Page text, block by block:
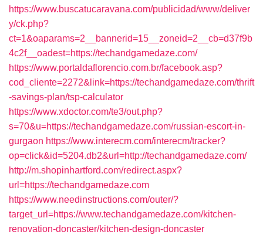
https://www.buscatucaravana.com/publicidad/www/deliver
y/ck.php?
ct=1&oaparams=2__bannerid=15__zoneid=2__cb=d37f9b
4c2f__oadest=https://techandgamedaze.com/
https://www.portaldaflorencio.com.br/facebook.asp?
cod_cliente=2272&link=https://techandgamedaze.com/thrift
-savings-plan/tsp-calculator
https://www.xdoctor.com/te3/out.php?
s=70&u=https://techandgamedaze.com/russian-escort-in-
gurgaon https://www.interecm.com/interecm/tracker?
op=click&id=5204.db2&url=http://techandgamedaze.com/
http://m.shopinhartford.com/redirect.aspx?
url=https://techandgamedaze.com
https://www.needinstructions.com/outer/?
target_url=https://www.techandgamedaze.com/kitchen-
renovation-doncaster/kitchen-design-doncaster